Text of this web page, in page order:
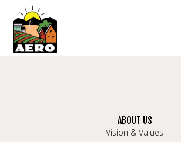
ABOUT US
Vision & Values